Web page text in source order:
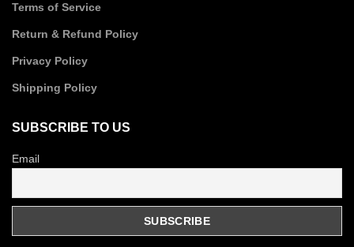
Terms of Service
Return & Refund Policy
Privacy Policy
Shipping Policy
SUBSCRIBE TO US
Email